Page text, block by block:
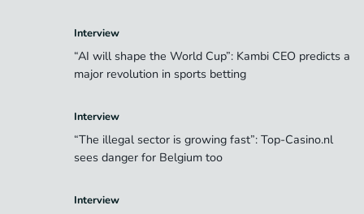
Interview
“AI will shape the World Cup”: Kambi CEO predicts a
major revolution in sports betting
Interview
“The illegal sector is growing fast”: Top-Casino.nl
sees danger for Belgium too
Interview